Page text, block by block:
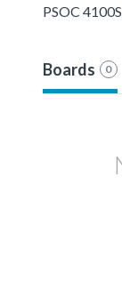
PSOC
Boards 0